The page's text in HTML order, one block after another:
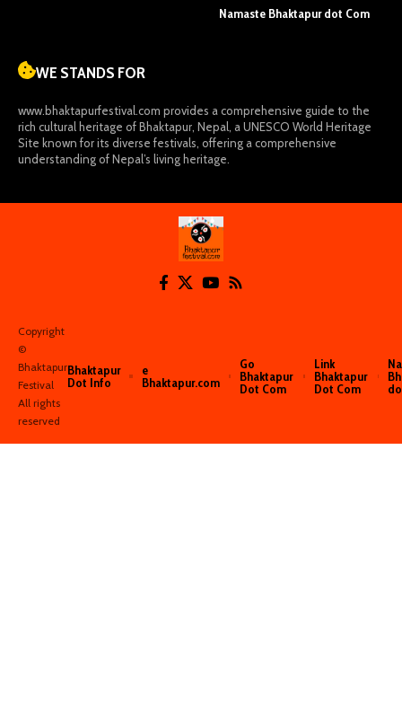
Namaste Bhaktapur dot Com
WE STANDS FOR
www.bhaktapurfestival.com provides a comprehensive guide to the
rich cultural heritage of Bhaktapur, Nepal, a UNESCO World Heritage
Site known for its diverse festivals, offering a comprehensive
understanding of Nepal’s living heritage.
Copyright
©️
Bhaktapur
Festival
All rights
reserved
Bhaktapur
Dot Info
e
Bhaktapur.com
Go
Bhaktapur
Dot Com
Link
Bhaktapur
Dot Com